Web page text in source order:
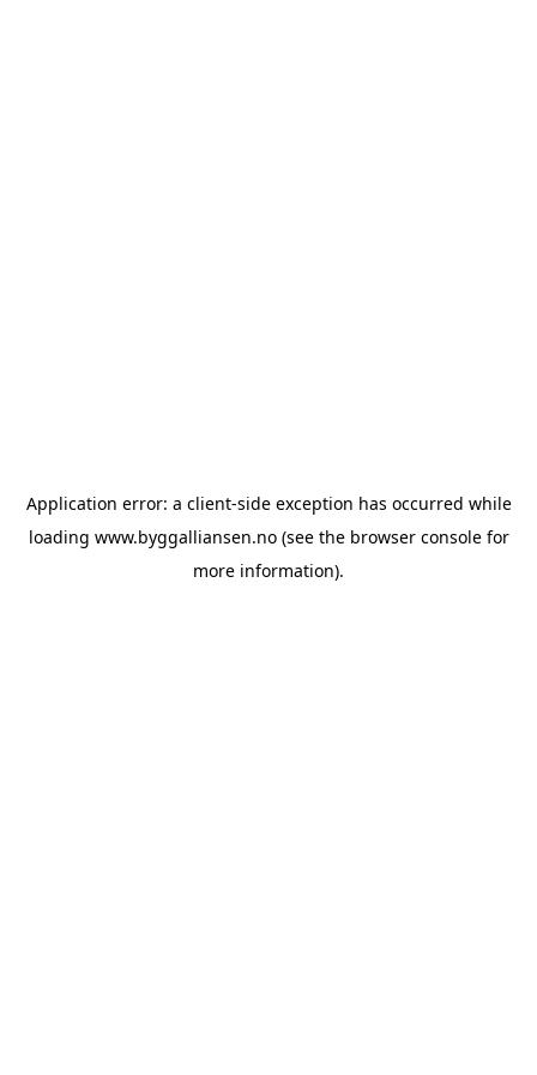
Application error: a client-side exception has occurred while
loading www.byggalliansen.no(see the browser consolefor
more information).